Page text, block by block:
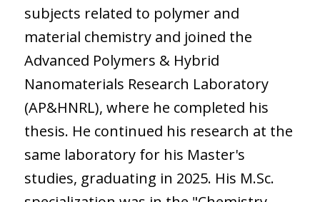
subjects related to polymer and
material chemistry and joined the
Advanced Polymers & Hybrid
Nanomaterials Research Laboratory
(AP&HNRL), where he completed his
thesis. He continued his research at the
same laboratory for his Master's
studies, graduating in 2025. His M.Sc.